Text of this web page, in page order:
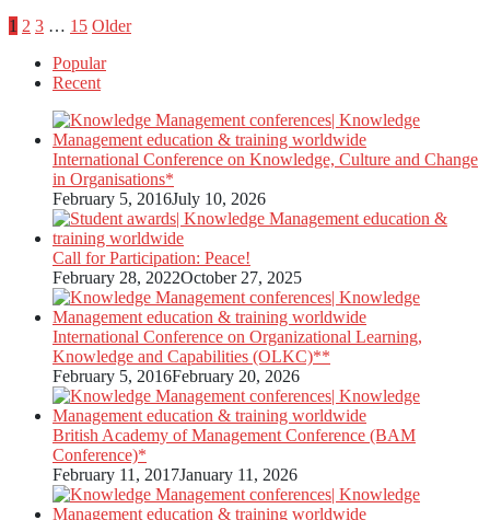
Posts
pagination
1 2 3 … 15 Older
Popular
Recent
International Conference on Knowledge, Culture and Change
in Organisations*
February 5, 2016July 10, 2026
Call for Participation: Peace!
February 28, 2022October 27, 2025
International Conference on Organizational Learning,
Knowledge and Capabilities (OLKC)**
February 5, 2016February 20, 2026
British Academy of Management Conference (BAM
Conference)*
February 11, 2017January 11, 2026